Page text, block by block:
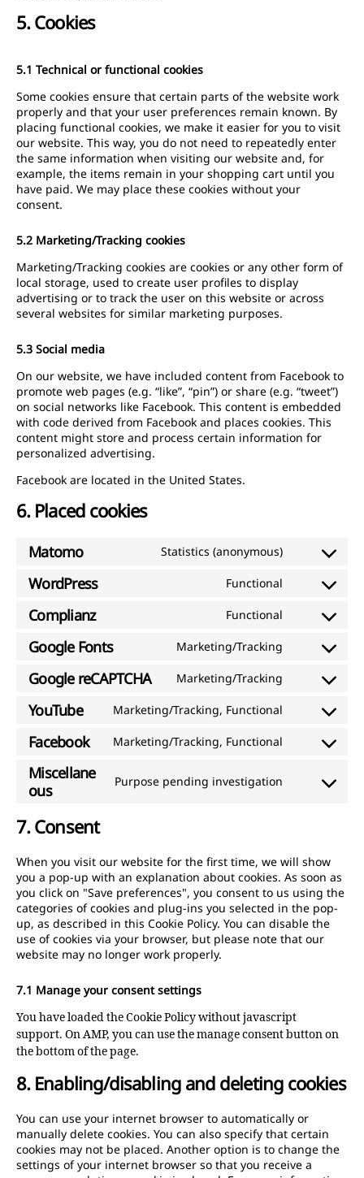
5. Cookies
5.1 Technical or functional cookies
Some cookies ensure that certain parts of the website work
properly and that your user preferences remain known. By
placing functional cookies, we make it easier for you to visit
our website. This way, you do not need to repeatedly enter
the same information when visiting our website and, for
example, the items remain in your shopping cart until you
have paid. We may place these cookies without your
consent.
5.2 Marketing/Tracking cookies
Marketing/Tracking cookies are cookies or any other form of
local storage, used to create user profiles to display
advertising or to track the user on this website or across
several websites for similar marketing purposes.
5.3 Social media
On our website, we have included content from Facebook to
promote web pages (e.g. “like”, “pin”) or share (e.g. “tweet”)
on social networks like Facebook. This content is embedded
with code derived from Facebook and places cookies. This
content might store and process certain information for
personalized advertising.
Facebook are located in the United States.
6. Placed cookies
Matomo Statistics (anonymous)
Consent
matomo
WordPress Functional
Consent
wordpress
Complianz Functional
Consent
complianz
Google Fonts Marketing/Tracking
Consent
google-
Google reCAPTCHA Marketing/Tracking
Consent
google-
YouTube Marketing/Tracking, Functional
Consent
youtube
Facebook Marketing/Tracking, Functional
Consent
service
Miscellane
ous
Purpose pending investigation
Consent
7. Consent
When you visit our website for the first time, we will show
you a pop-up with an explanation about cookies. As soon as
you click on "Save preferences", you consent to us using the
categories of cookies and plug-ins you selected in the pop-
up, as described in this Cookie Policy. You can disable the
use of cookies via your browser, but please note that our
website may no longer work properly.
7.1 Manage your consent settings
You have loaded the Cookie Policy without javascript
support. On AMP, you can use the manage consent button on
the bottom of the page.
8. Enabling/disabling and deleting cookies
You can use your internet browser to automatically or
manually delete cookies. You can also specify that certain
cookies may not be placed. Another option is to change the
settings of your internet browser so that you receive a